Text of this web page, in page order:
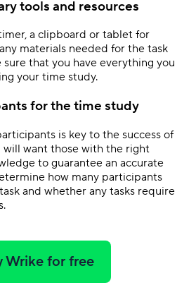
tools and resources
a clipboard or tablet for
materials needed for the task
that you have everything you
your time study.
for the time study
is key to the success of
will want those with the right
to guarantee an accurate
how many participants
and whether any tasks require
Wrike for free